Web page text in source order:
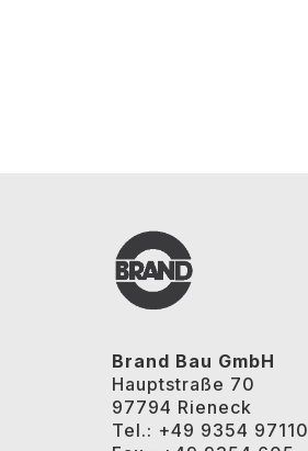
Brand Bau GmbH
Hauptstraße 70
97794 Rieneck
Tel.: +49 9354 97110